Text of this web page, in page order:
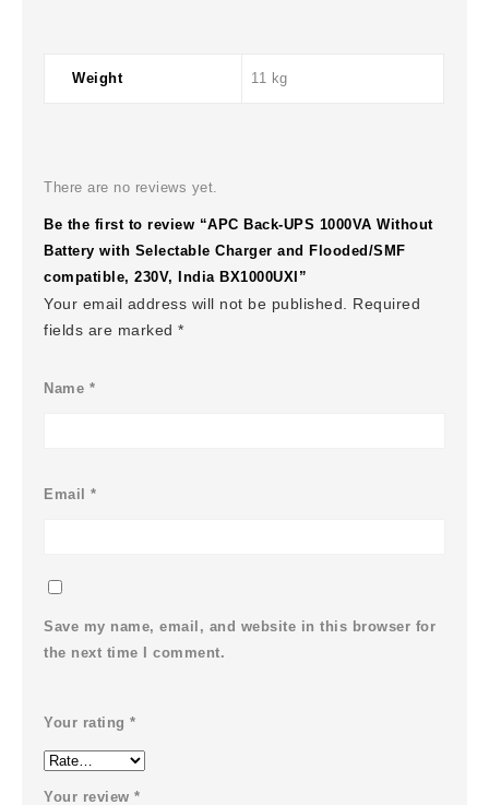
Weight 11 kg
There are no reviews yet.
Be the first to review “APC Back-UPS 1000VA Without
Battery with Selectable Charger and Flooded/SMF
compatible, 230V, India BX1000UXI”
Your email address will not be published.
Required
fields are marked*
Name *
Email*
Save my name, email, and website in this browser for
the next time I comment.
Your rating*
Your review*